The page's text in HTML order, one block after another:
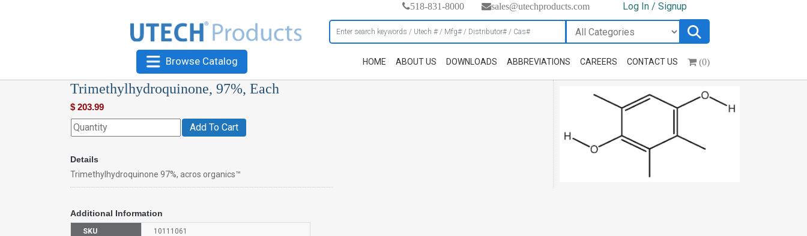
518-831-8000 sales@utechproducts.com Log In / Signup
Browse Catalog HOME ABOUT US DOWNLOADS ABBREVIATIONS CAREERS CONTACT US (0)
Trimethylhydroquinone, 97%, Each
$ 203.99
Add To Cart
Details
Trimethylhydroquinone 97%, acros organics™
Additional Information
SKU 10111061